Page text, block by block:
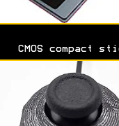
CMOS compact